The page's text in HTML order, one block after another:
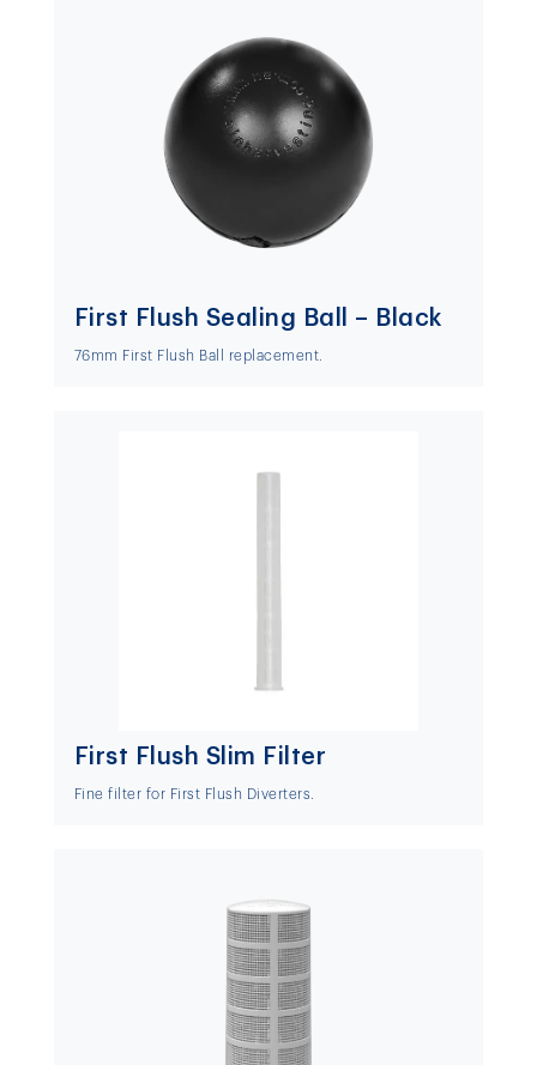
First Flush Sealing Ball – Black
76mm First Flush Ball replacement.
First Flush Slim Filter
Fine filter for First Flush Diverters.